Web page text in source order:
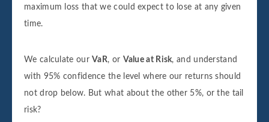
maximum loss that we could expect to lose at any given
time.
We calculate ourVaR, or Value at Risk, and understand
with 95% confidence the level where our returns should
not drop below. But what about the other 5%, or the tail
risk?